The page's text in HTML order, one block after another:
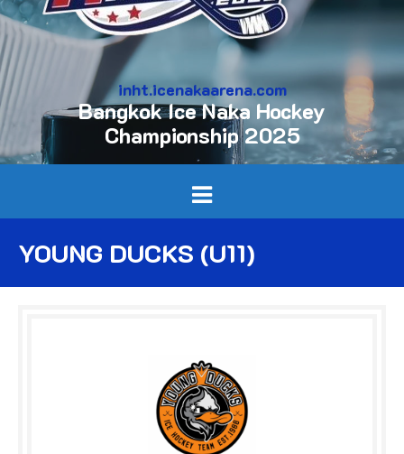
inht.icenakaarena.com
Bangkok Ice Naka Hockey
Championship 2025
YOUNG DUCKS (U11)